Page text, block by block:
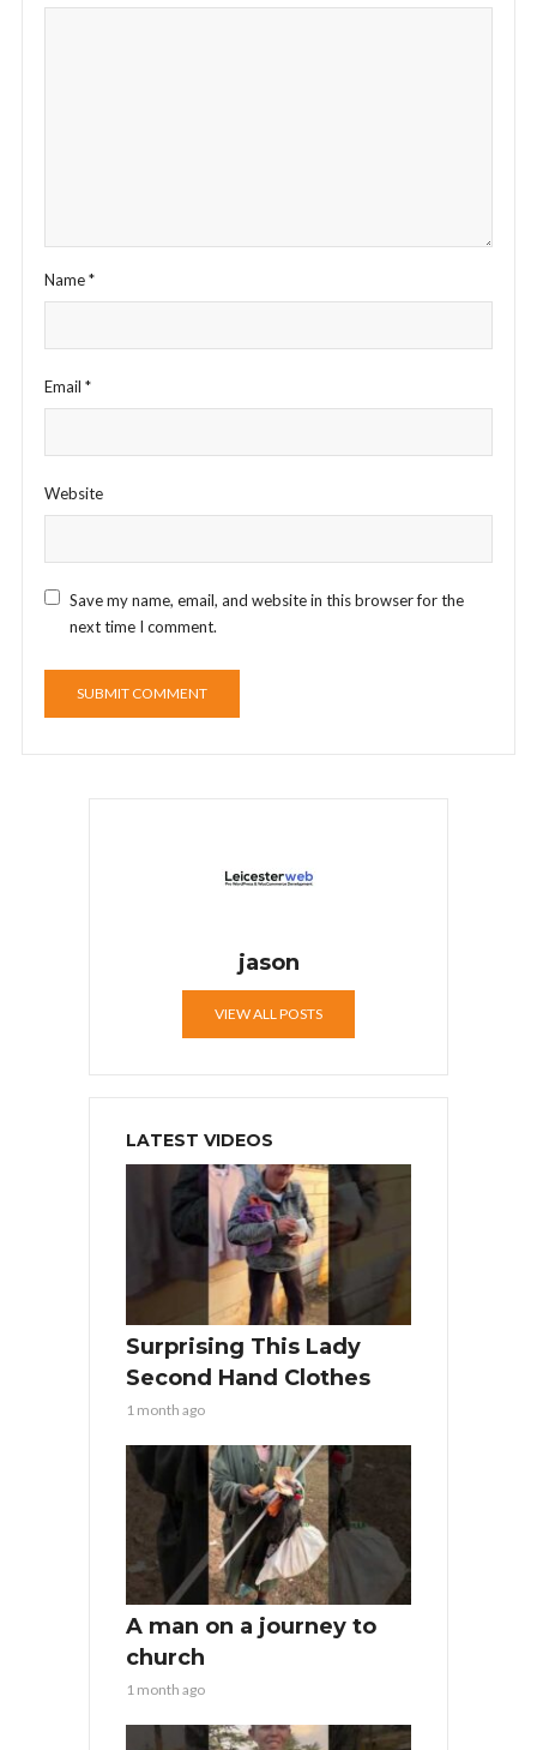
Name*
Email *
Website
Save my name, email, and website in this browser for the
next time I comment.
jason
VIEW ALL POSTS
LATEST VIDEOS
Surprising This Lady
Second Hand Clothes
1 month ago
A man on a journey to
church
1 month ago